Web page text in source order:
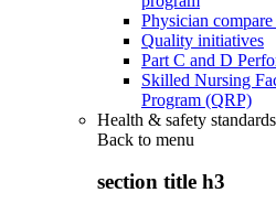
Physician
Quality initiatives
Part C and D
Skilled Nursing
Program (QRP)
Health & safety standards
Back to menu
section title h3